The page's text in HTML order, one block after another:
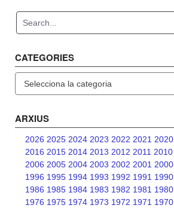
CATEGORIES
ARXIUS
2026 2025 2024 2023 2022 2021 2020
2016 2015 2014 2013 2012 2011 2010
2006 2005 2004 2003 2002 2001 2000
1996 1995 1994 1993 1992 1991 1990
1986 1985 1984 1983 1982 1981 1980
1976 1975 1974 1973 1972 1971 1970